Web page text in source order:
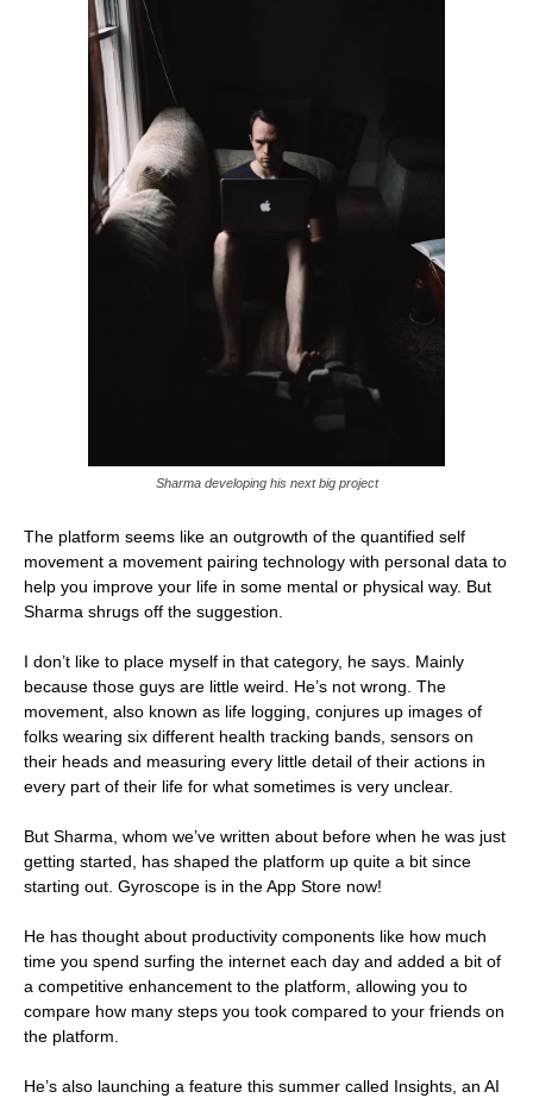
Sharma developing his next big project
The platform seems like an outgrowth of the quantified self
movement a movement pairing technology with personal data to
help you improve your life in some mental or physical way. But
Sharma shrugs off the suggestion.
I don’t like to place myself in that category, he says. Mainly
because those guys are little weird. He’s not wrong. The
movement, also known as life logging, conjures up images of
folks wearing six different health tracking bands, sensors on
their heads and measuring every little detail of their actions in
every part of their life for what sometimes is very unclear.
But Sharma, whom we’ve written about before when he was just
getting started, has shaped the platform up quite a bit since
starting out. Gyroscope is in the App Store now!
He has thought about productivity components like how much
time you spend surfing the internet each day and added a bit of
a competitive enhancement to the platform, allowing you to
compare how many steps you took compared to your friends on
the platform.
He’s also launching a feature this summer called Insights, an AI